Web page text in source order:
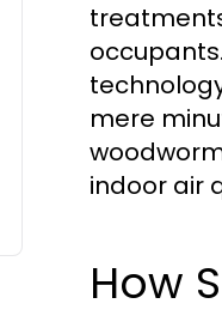
mere
indoor air
How